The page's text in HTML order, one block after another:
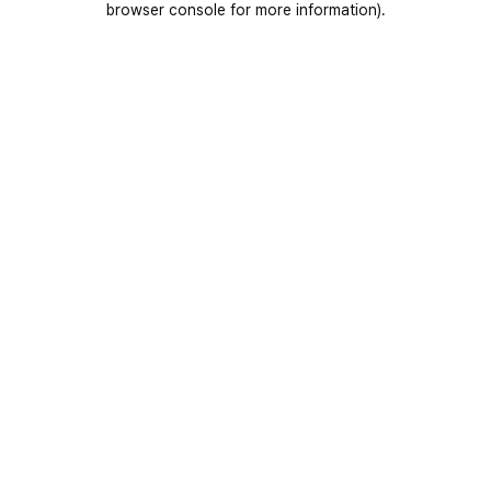
browser console for more information).